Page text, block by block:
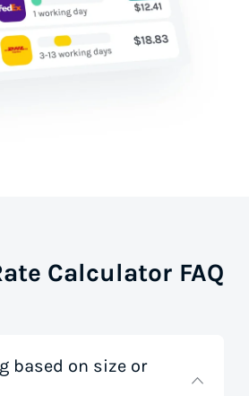
Calculator FAQ
based on size or